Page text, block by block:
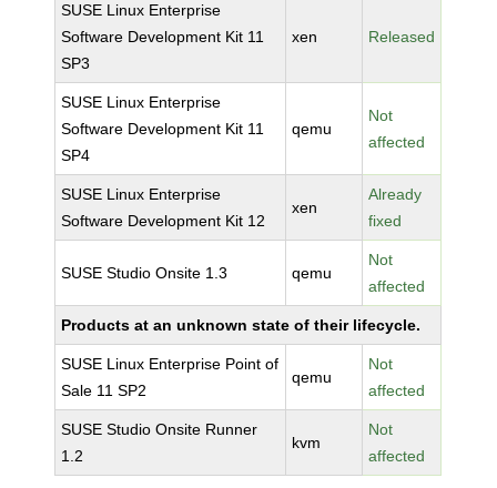
SUSE Linux Enterprise
Software Development Kit 11
SP3
xen Released
SUSE Linux Enterprise
Software Development Kit 11
SP4
qemu
Not
affected
SUSE Linux Enterprise
Software Development Kit 12
xen
Already
fixed
SUSE Studio Onsite 1.3 qemu
Not
affected
Products at an unknown state of their lifecycle.
SUSE Linux Enterprise Point of
Sale 11 SP2
qemu
Not
affected
SUSE Studio Onsite Runner
1.2
kvm
Not
affected